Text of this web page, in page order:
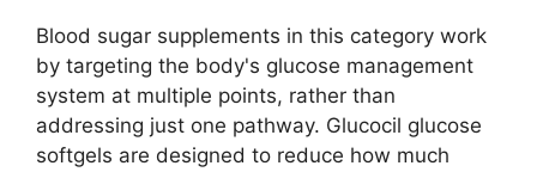
Blood sugar supplements in this category work
by targeting the body's glucose management
system at multiple points, rather than
addressing just one pathway. Glucocil glucose
softgels are designed to reduce how much